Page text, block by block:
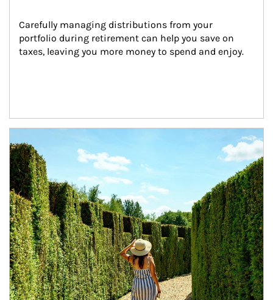
Carefully managing distributions from your
portfolio during retirement can help you save on
taxes, leaving you more money to spend and enjoy.